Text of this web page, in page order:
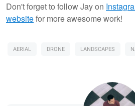
Don't forget to follow Jay on
websitefor more awesome work!
AERIAL DRONE LANDSCAPES